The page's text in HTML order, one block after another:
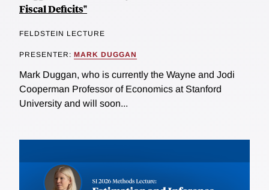
Fiscal Deficits"
FELDSTEIN LECTURE
PRESENTER: MARK DUGGAN
Mark Duggan, who is currently the Wayne and Jodi
Cooperman Professor of Economics at Stanford
University and will soon...